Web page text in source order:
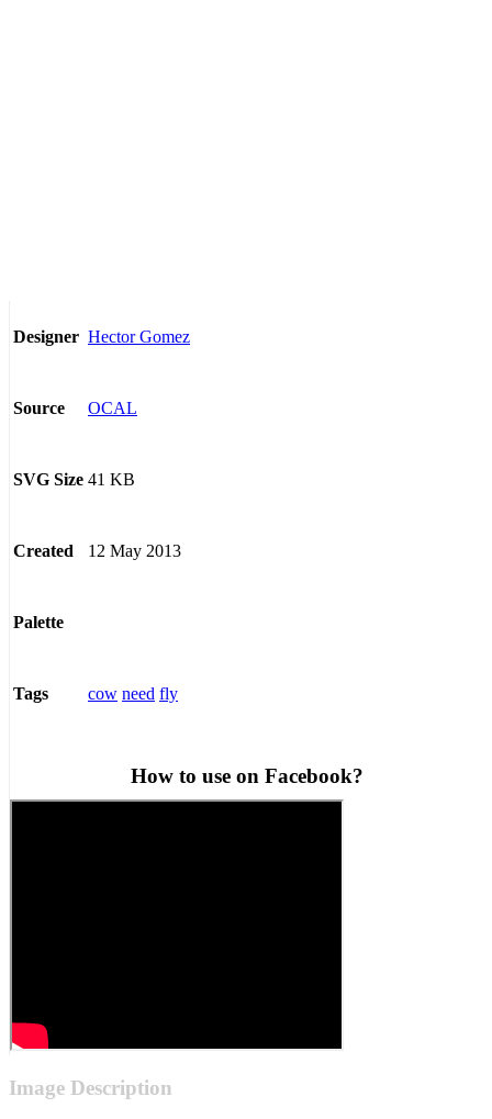
Designer Hector Gomez
Source OCAL
SVG Size 41 KB
Created 12 May 2013
Palette
Tags cow need fly
How to use on Facebook?
Image Description